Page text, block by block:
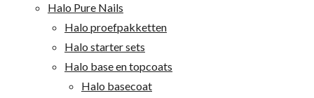
Halo Pure Nails
Halo proefpakketten
Halo starter sets
Halo base en topcoats
Halo basecoat